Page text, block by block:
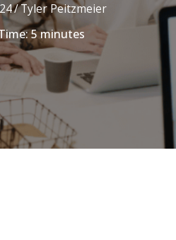
/Tyler Peitzmeier
5minutes